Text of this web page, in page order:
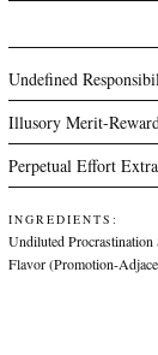
Undefined
Illusory Merit-
Perpetual Effort
INGREDIENTS:
Undiluted
Flavor (Promotion-